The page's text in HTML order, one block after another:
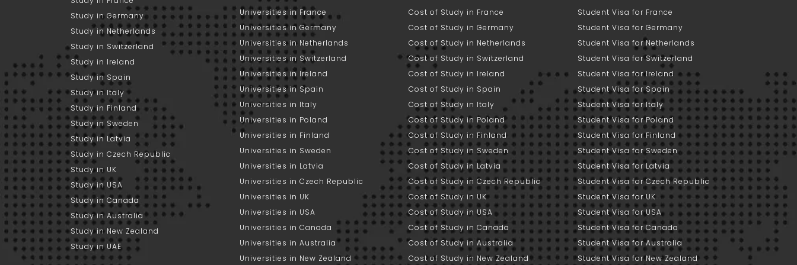
Study in Germany
Study in Netherlands
Study in Switzerland
Study in Ireland
Study in Spain
Study in Italy
Study in Finland
Study in Sweden
Study in Latvia
Study in Czech Republic
Study in UK
Study in USA
Study in Canada
Study in Australia
Study in New Zealand
Study in UAE
Universities in France
Universities in Germany
Universities in Netherlands
Universities in Switzerland
Universities in Ireland
Universities in Spain
Universities in Italy
Universities in Poland
Universities in Finland
Universities in Sweden
Universities in Latvia
Universities in Czech Republic
Universities in UK
Universities in USA
Universities in Canada
Universities in Australia
Universities in New Zealand
Cost of Study in France
Cost of Study in Germany
Cost of Study in Netherlands
Cost of Study in Switzerland
Cost of Study in Ireland
Cost of Study in Spain
Cost of Study in Italy
Cost of Study in Poland
Cost of Study in Finland
Cost of Study in Sweden
Cost of Study in Latvia
Cost of Study in Czech Republic
Cost of Study in UK
Cost of Study in USA
Cost of Study in Canada
Cost of Study in Australia
Cost of Study in New Zealand
Student Visa for France
Student Visa for Germany
Student Visa for Netherlands
Student Visa for Switzerland
Student Visa for Ireland
Student Visa for Spain
Student Visa for Italy
Student Visa for Poland
Student Visa for Finland
Student Visa for Sweden
Student Visa for Latvia
Student Visa for Czech Republic
Student Visa for UK
Student Visa for USA
Student Visa for Canada
Student Visa for Australia
Student Visa for New Zealand